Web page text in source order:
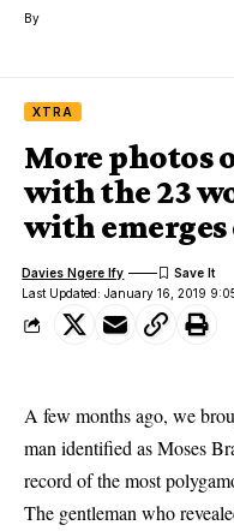
By
XTRA
More photos
with the 23
with
Last Updated: January 16, 2019
Davies Ngere Ify
A few months ago, we
man identified as Moses
record of the most
The gentleman who